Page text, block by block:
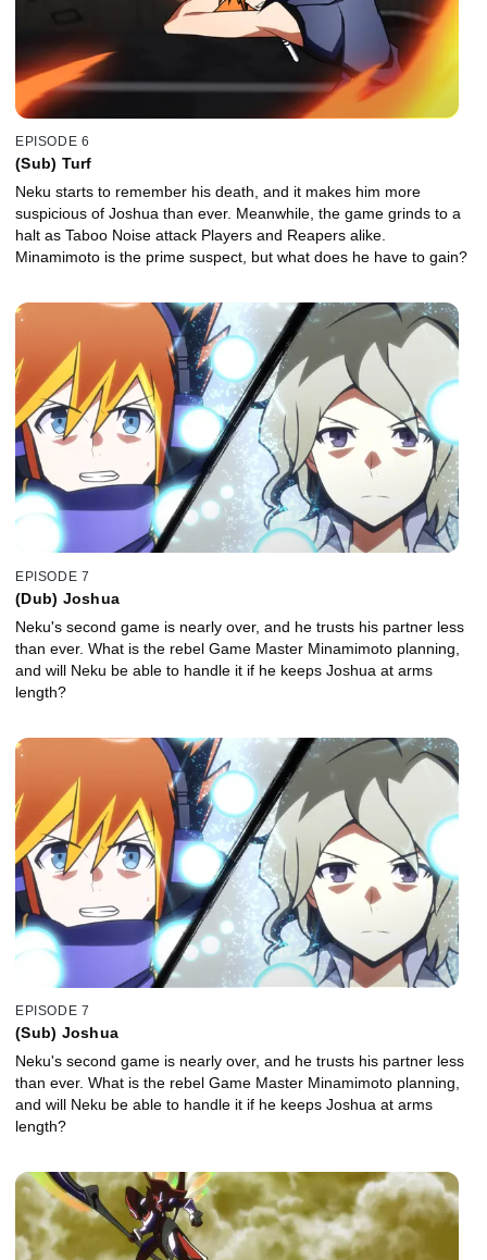
EPISODE 6
(Sub) Turf
Neku starts to remember his death, and it makes him more
suspicious of Joshua than ever. Meanwhile, the game grinds to a
halt as Taboo Noise attack Players and Reapers alike.
Minamimoto is the prime suspect, but what does he have to gain?
EPISODE 7
(Dub) Joshua
Neku's second game is nearly over, and he trusts his partner less
than ever. What is the rebel Game Master Minamimoto planning,
and will Neku be able to handle it if he keeps Joshua at arms
length?
EPISODE 7
(Sub) Joshua
Neku's second game is nearly over, and he trusts his partner less
than ever. What is the rebel Game Master Minamimoto planning,
and will Neku be able to handle it if he keeps Joshua at arms
length?